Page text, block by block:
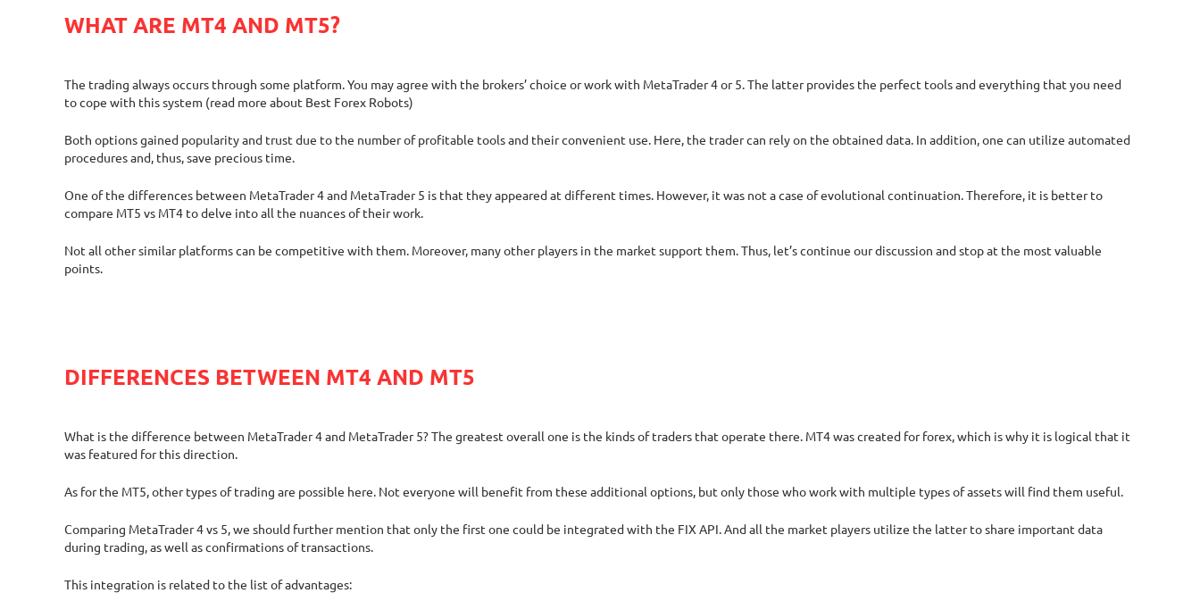
WHAT ARE MT4 AND MT5?
The trading always occurs through some platform. You may agree with the brokers’ choice or work with MetaTrader 4 or 5. The latter provides the perfect tools and everything that you need
to cope with this system (read more about Best Forex Robots)
Both options gained popularity and trust due to the number of profitable tools and their convenient use. Here, the trader can rely on the obtained data. In addition, one can utilize automated
procedures and, thus, save precious time.
One of the differences between MetaTrader 4 and MetaTrader 5 is that they appeared at different times. However, it was not a case of evolutional continuation. Therefore, it is better to
compare MT5 vs MT4 to delve into all the nuances of their work.
Not all other similar platforms can be competitive with them. Moreover, many other players in the market support them. Thus, let’s continue our discussion and stop at the most valuable
points.
DIFFERENCES BETWEEN MT4 AND MT5
What is the difference between MetaTrader 4 and MetaTrader 5? The greatest overall one is the kinds of traders that operate there. MT4 was created for forex, which is why it is logical that it
was featured for this direction.
As for the MT5, other types of trading are possible here. Not everyone will benefit from these additional options, but only those who work with multiple types of assets will find them useful.
Comparing MetaTrader 4 vs 5, we should further mention that only the first one could be integrated with the FIX API. And all the market players utilize the latter to share important data
during trading, as well as confirmations of transactions.
This integration is related to the list of advantages: